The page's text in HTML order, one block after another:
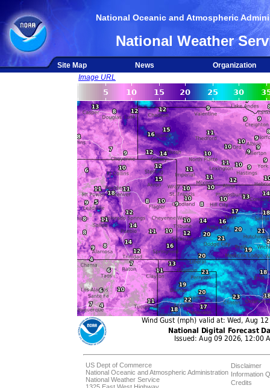
National Oceanic and Atmospheric
National Weather
Site Map News
Organization
Image URL
US Dept of Commerce
National Oceanic and Atmospheric Administration
National Weather Service
Disclaimer
Information
Credits